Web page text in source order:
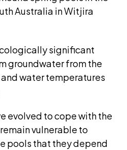
Australia in Witjira
significant
groundwater from the
water temperatures
evolved to cope with the
vulnerable to
pools that they depend